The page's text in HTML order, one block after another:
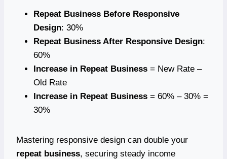
Repeat Business Before Responsive
Design: 30%
Repeat Business After Responsive Design:
60%
Increase in Repeat Business = New Rate –
Old Rate
Increase in Repeat Business = 60% – 30% =
30%
Mastering responsive design can double your
repeat business, securing steady income